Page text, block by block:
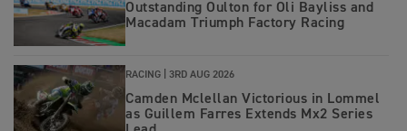
Outstanding Oulton for Oli Bayliss and
Macadam Triumph Factory Racing
RACING | 3RD AUG 2026
Camden Mclellan Victorious in Lommel
as Guillem Farres Extends Mx2 Series